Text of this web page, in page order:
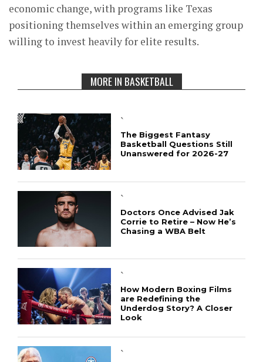
economic change, with programs like Texas
positioning themselves within an emerging group
willing to invest heavily for elite results.
MORE IN BASKETBALL
`
The Biggest Fantasy
Basketball Questions Still
Unanswered for 2026-27
`
Doctors Once Advised Jak
Corrie to Retire – Now He’s
Chasing a WBA Belt
`
How Modern Boxing Films
are Redefining the
Underdog Story? A Closer
Look
`